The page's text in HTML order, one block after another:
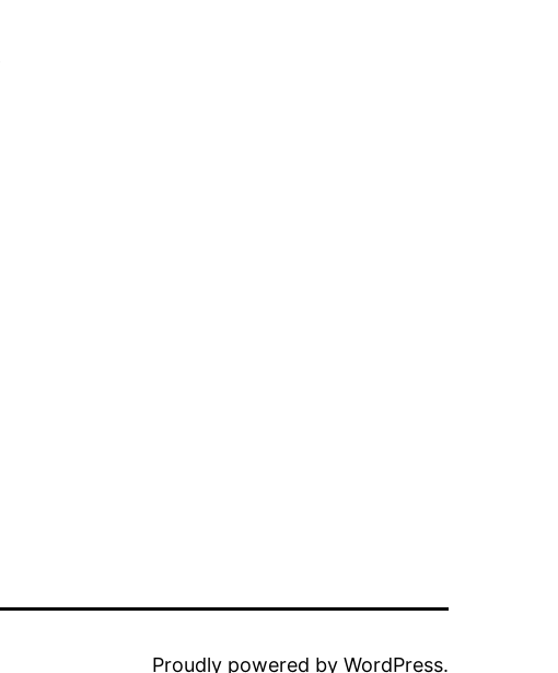
Proudly powered by WordPress.